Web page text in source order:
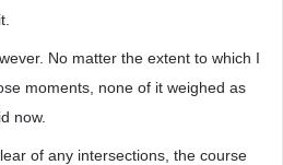
No matter the extent to which I
moments, none of it weighed as
now.
of any intersections, the course